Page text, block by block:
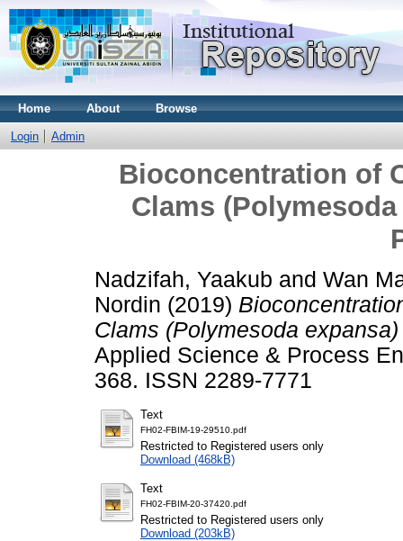
Home About Browse
Login Admin
Bioconcentration of
Clams
Nadzifah, Yaakub and Wan
Nordin (2019)
Clams (Polymesoda
Applied Science & Process
368. ISSN 2289-7771
Text
FH02-FBIM-19-29510.pdf
Restricted to Registered users only
Download (468kB)
Text
FH02-FBIM-20-37420.pdf
Restricted to Registered users only
Download (203kB)